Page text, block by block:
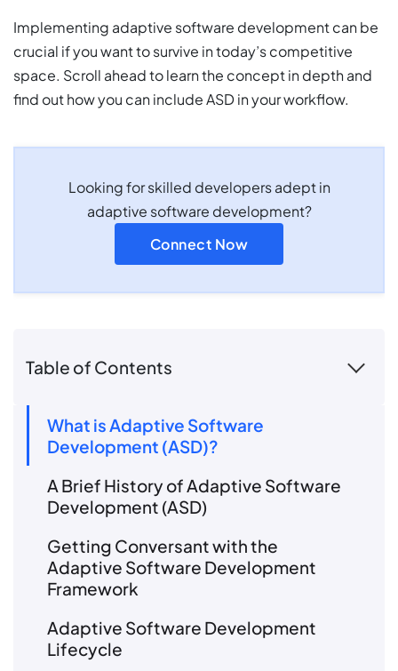
Implementing adaptive software development can be
crucial if you want to survive in today’s competitive
space. Scroll ahead to learn the concept in depth and
find out how you can include ASD in your workflow.
Looking for skilled developers adept in
adaptive software development?
Connect Now
Table of Contents
What is Adaptive Software
Development (ASD)?
A Brief History of Adaptive Software
Development (ASD)
Getting Conversant with the
Adaptive Software Development
Framework
Adaptive Software Development
Lifecycle